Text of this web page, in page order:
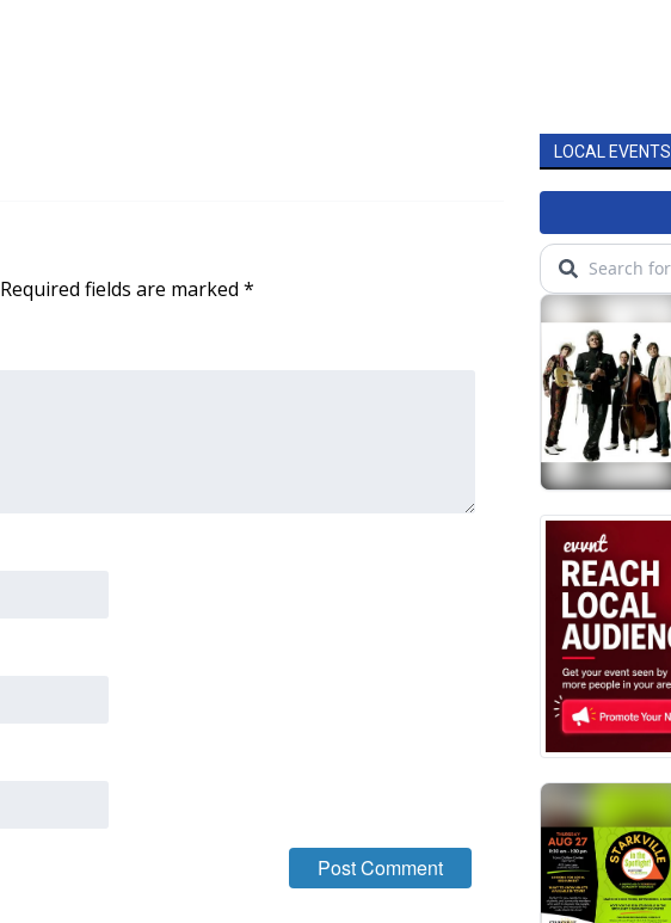
Required fields are marked *
LOCAL EVENTS